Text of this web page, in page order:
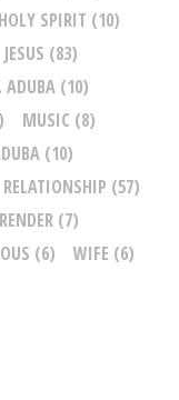
HOLY SPIRIT (10)
JESUS (83)
ADUBA (10)
MUSIC (8)
(10)
RELATIONSHIP (57)
(7)
(6) WIFE (6)